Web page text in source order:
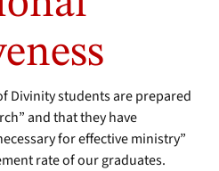
Divinity students are prepared
and that they have
for effective ministry”
rate of our graduates.